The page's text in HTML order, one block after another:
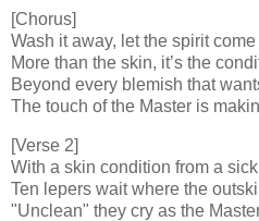
[Chorus]
Wash it away, let the spirit come
More than the skin, it’s the
Beyond every blemish that
The touch of the Master is
[Verse 2]
With a skin condition from a
Ten lepers wait where the
"Unclean" they cry as the